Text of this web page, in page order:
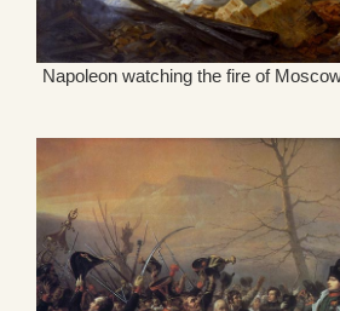
Napoleon watching the fire of